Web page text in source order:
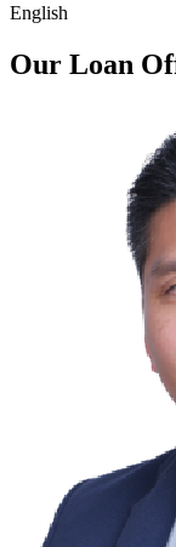
English
Our Loan